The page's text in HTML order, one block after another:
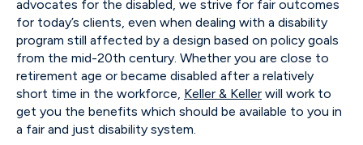
advocates for the disabled, we strive for fair outcomes
for today’s clients, even when dealing with a disability
program still affected by a design based on policy goals
from the mid-20th century. Whether you are close to
retirement age or became disabled after a relatively
short time in the workforce, Keller & Keller will work to
get you the benefits which should be available to you in
a fair and just disability system.